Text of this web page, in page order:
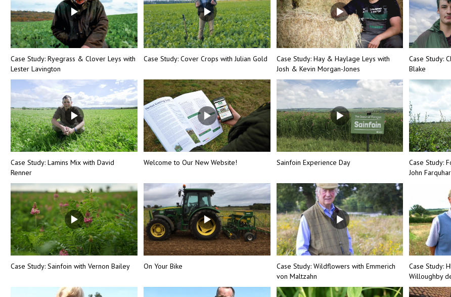
Case Study: Ryegrass & Clover Leys with
Lester Lavington
Case Study: Cover Crops with Julian Gold
Case Study: Hay & Haylage Leys with
Josh & Kevin Morgan-Jones
Case Study:
Blake
Case Study: Lamins Mix with David
Renner
Welcome to Our New Website! Sainfoin Experience Day
Case Study:
John
Case Study: Sainfoin with Vernon Bailey On Your Bike
Case Study: Wildflowers with Emmerich
von Maltzahn
Case Study:
Willoughby